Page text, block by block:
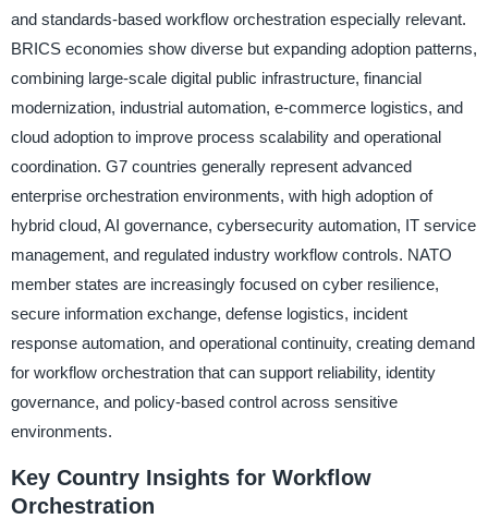
and standards-based workflow orchestration especially relevant.
BRICS economies show diverse but expanding adoption patterns,
combining large-scale digital public infrastructure, financial
modernization, industrial automation, e-commerce logistics, and
cloud adoption to improve process scalability and operational
coordination. G7 countries generally represent advanced
enterprise orchestration environments, with high adoption of
hybrid cloud, AI governance, cybersecurity automation, IT service
management, and regulated industry workflow controls. NATO
member states are increasingly focused on cyber resilience,
secure information exchange, defense logistics, incident
response automation, and operational continuity, creating demand
for workflow orchestration that can support reliability, identity
governance, and policy-based control across sensitive
environments.
Key Country Insights for Workflow
Orchestration